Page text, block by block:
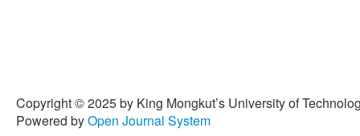
Copyright © 2025 by King Mongkut’s University of
Powered byOpen Journal System